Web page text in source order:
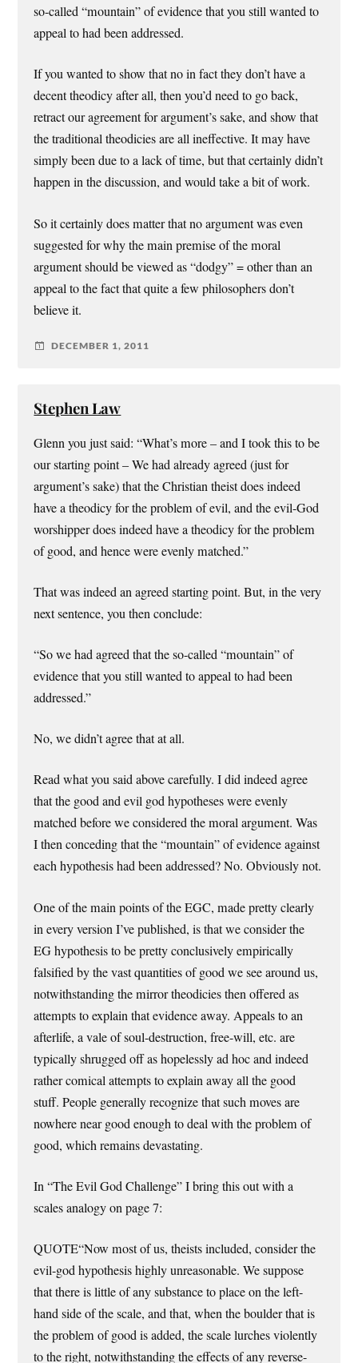
so-called “mountain” of evidence that you still wanted to
appeal to had been addressed.
If you wanted to show that no in fact they don’t have a
decent theodicy after all, then you’d need to go back,
retract our agreement for argument’s sake, and show that
the traditional theodicies are all ineffective. It may have
simply been due to a lack of time, but that certainly didn’t
happen in the discussion, and would take a bit of work.
So it certainly does matter that no argument was even
suggested for why the main premise of the moral
argument should be viewed as “dodgy” = other than an
appeal to the fact that quite a few philosophers don’t
believe it.
DECEMBER 1, 2011
Stephen Law
Glenn you just said: “What’s more – and I took this to be
our starting point – We had already agreed (just for
argument’s sake) that the Christian theist does indeed
have a theodicy for the problem of evil, and the evil-God
worshipper does indeed have a theodicy for the problem
of good, and hence were evenly matched.”
That was indeed an agreed starting point. But, in the very
next sentence, you then conclude:
“So we had agreed that the so-called “mountain” of
evidence that you still wanted to appeal to had been
addressed.”
No, we didn’t agree that at all.
Read what you said above carefully. I did indeed agree
that the good and evil god hypotheses were evenly
matched before we considered the moral argument. Was
I then conceding that the “mountain” of evidence against
each hypothesis had been addressed? No. Obviously not.
One of the main points of the EGC, made pretty clearly
in every version I’ve published, is that we consider the
EG hypothesis to be pretty conclusively empirically
falsified by the vast quantities of good we see around us,
notwithstanding the mirror theodicies then offered as
attempts to explain that evidence away. Appeals to an
afterlife, a vale of soul-destruction, free-will, etc. are
typically shrugged off as hopelessly ad hoc and indeed
rather comical attempts to explain away all the good
stuff. People generally recognize that such moves are
nowhere near good enough to deal with the problem of
good, which remains devastating.
In “The Evil God Challenge” I bring this out with a
scales analogy on page 7:
QUOTE“Now most of us, theists included, consider the
evil-god hypothesis highly unreasonable. We suppose
that there is little of any substance to place on the left-
hand side of the scale, and that, when the boulder that is
the problem of good is added, the scale lurches violently
to the right, notwithstanding the effects of any reverse-